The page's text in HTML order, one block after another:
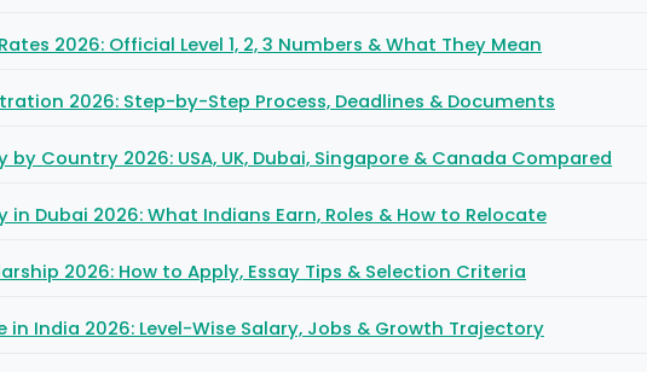
2026: Official Level 1, 2, 3 Numbers & What They Mean
2026: Step-by-Step Process, Deadlines & Documents
by Country 2026: USA, UK, Dubai, Singapore & Canada Compared
in Dubai 2026: What Indians Earn, Roles & How to Relocate
2026: How to Apply, Essay Tips & Selection Criteria
in India 2026: Level-Wise Salary, Jobs & Growth Trajectory